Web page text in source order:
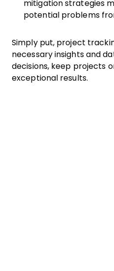
mitigation strategies
potential problems
Simply put, project
necessary insights and
decisions, keep projects
exceptional results.